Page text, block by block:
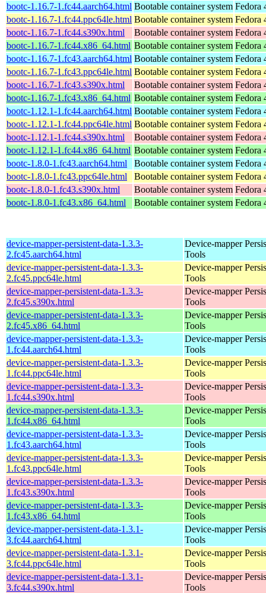
bootc-1.16.7-1.fc44.aarch64.html Bootable container system Fedora
bootc-1.16.7-1.fc44.ppc64le.html Bootable container system Fedora
bootc-1.16.7-1.fc44.s390x.html
Bootable container system Fedora
bootc-1.16.7-1.fc44.x86_64.html Bootable container system Fedora
bootc-1.16.7-1.fc43.aarch64.html Bootable container system Fedora
bootc-1.16.7-1.fc43.ppc64le.html Bootable container system Fedora
bootc-1.16.7-1.fc43.s390x.html
Bootable container system Fedora
bootc-1.16.7-1.fc43.x86_64.html Bootable container system Fedora
bootc-1.12.1-1.fc44.aarch64.html Bootable container system Fedora
bootc-1.12.1-1.fc44.ppc64le.html Bootable container system Fedora
bootc-1.12.1-1.fc44.s390x.html
Bootable container system Fedora
bootc-1.12.1-1.fc44.x86_64.html Bootable container system Fedora
bootc-1.8.0-1.fc43.aarch64.html
Bootable container system Fedora
bootc-1.8.0-1.fc43.ppc64le.html
Bootable container system Fedora
bootc-1.8.0-1.fc43.s390x.html
Bootable container system Fedora
bootc-1.8.0-1.fc43.x86_64.html
Bootable container system Fedora
device-mapper-persistent-data-1.3.3-
2.fc45.aarch64.html
Device-mapper
Tools
device-mapper-persistent-data-1.3.3-
2.fc45.ppc64le.html
Device-mapper
Tools
device-mapper-persistent-data-1.3.3-
2.fc45.s390x.html
Device-mapper
Tools
device-mapper-persistent-data-1.3.3-
2.fc45.x86_64.html
Device-mapper
Tools
device-mapper-persistent-data-1.3.3-
1.fc44.aarch64.html
Device-mapper
Tools
device-mapper-persistent-data-1.3.3-
1.fc44.ppc64le.html
Device-mapper
Tools
device-mapper-persistent-data-1.3.3-
1.fc44.s390x.html
Device-mapper
Tools
device-mapper-persistent-data-1.3.3-
1.fc44.x86_64.html
Device-mapper
Tools
device-mapper-persistent-data-1.3.3-
1.fc43.aarch64.html
Device-mapper
Tools
device-mapper-persistent-data-1.3.3-
1.fc43.ppc64le.html
Device-mapper
Tools
device-mapper-persistent-data-1.3.3-
1.fc43.s390x.html
Device-mapper
Tools
device-mapper-persistent-data-1.3.3-
1.fc43.x86_64.html
Device-mapper
Tools
device-mapper-persistent-data-1.3.1-
3.fc44.aarch64.html
Device-mapper
Tools
device-mapper-persistent-data-1.3.1-
3.fc44.ppc64le.html
Device-mapper
Tools
device-mapper-persistent-data-1.3.1-
3.fc44.s390x.html
Device-mapper
Tools